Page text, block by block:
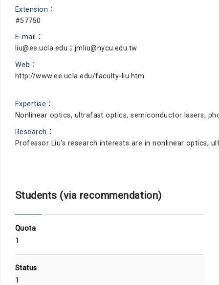
Extension：
#57750
E-mail：
liu@ee.ucla.edu；jmliu@nycu.edu.tw
Web：
http://www.ee.ucla.edu/faculty-liu.htm
Expertise：
Nonlinear optics, ultrafast optics, semiconductor lasers,
Research：
Professor Liu's research interests are in nonlinear optics,
Students (via recommendation)
Quota
1
Status
1